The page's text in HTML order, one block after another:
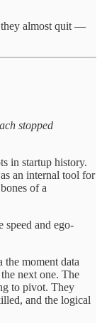
they almost quit —
stopped
in startup history.
an internal tool for
of a
speed and ego-
moment data
next one. The
to pivot. They
and the logical